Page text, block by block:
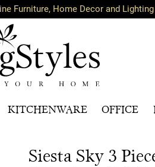
Furniture, Home Decor and
KITCHENWARE OFFICE
Siesta Sky 3